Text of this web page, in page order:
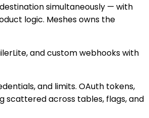
simultaneously — with
logic. Meshes owns the
and custom webhooks with
and limits. OAuth tokens,
scattered across tables, flags, and